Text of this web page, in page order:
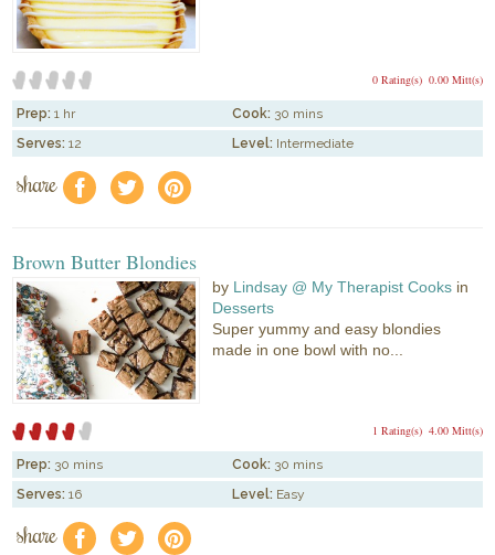
0.00 Mitt(s)
0 Rating(s)
Prep: 1 hr Cook: 30 mins
Serves: 12 Level: Intermediate
share f a e
Brown Butter Blondies
by Lindsay @ My Therapist Cooks in
Desserts
Super yummy and easy blondies
made in one bowl with no...
4.00 Mitt(s)
1 Rating(s)
Prep: 30 mins Cook: 30 mins
Serves: 16 Level: Easy
share f a e